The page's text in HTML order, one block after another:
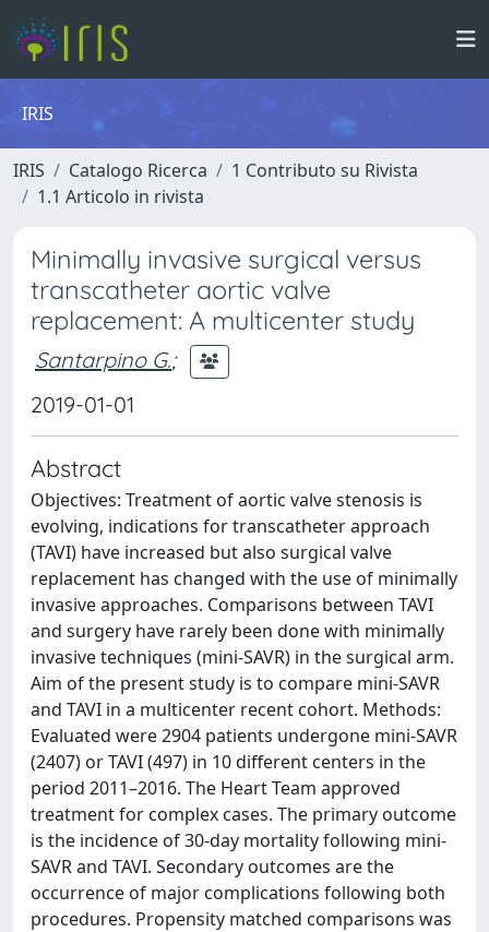
IRIS
IRIS Catalogo Ricerca
1 Contributo su Rivista
1.1 Articolo in rivista
Minimally invasive surgical versus
transcatheter aortic valve
replacement: A multicenter study
Santarpino G.;
2019-01-01
Abstract
Objectives: Treatment of aortic valve stenosis is
evolving, indications for transcatheter approach
(TAVI) have increased but also surgical valve
replacement has changed with the use of minimally
invasive approaches. Comparisons between TAVI
and surgery have rarely been done with minimally
invasive techniques (mini-SAVR) in the surgical arm.
Aim of the present study is to compare mini-SAVR
and TAVI in a multicenter recent cohort. Methods:
Evaluated were 2904 patients undergone mini-SAVR
(2407) or TAVI (497) in 10 different centers in the
period 2011–2016. The Heart Team approved
treatment for complex cases. The primary outcome
is the incidence of 30-day mortality following mini-
SAVR and TAVI. Secondary outcomes are the
occurrence of major complications following both
procedures. Propensity matched comparisons was